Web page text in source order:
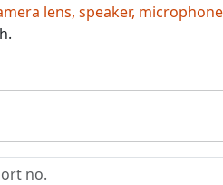
lens, speaker,